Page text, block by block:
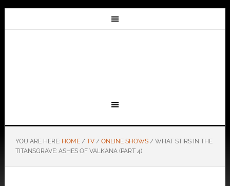
YOU ARE HERE: HOME / TV / ONLINE SHOWS /WHAT STIRS IN THE
TITANSGRAVE: ASHES OF VALKANA (PART 4)